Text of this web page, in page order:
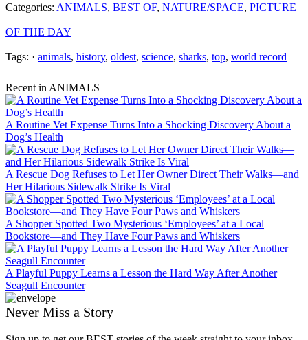
Categories: ANIMALS, BEST OF, NATURE/SPACE, PICTURE
OF THE DAY
Tags: · animals, history, oldest, science, sharks, top, world record
Recent in ANIMALS
A Routine Vet Expense Turns Into a Shocking Discovery About a
Dog’s Health
A Rescue Dog Refuses to Let Her Owner Direct Their Walks—and
Her Hilarious Sidewalk Strike Is Viral
A Shopper Spotted Two Mysterious ‘Employees’ at a Local
Bookstore—and They Have Four Paws and Whiskers
A Playful Puppy Learns a Lesson the Hard Way After Another
Seagull Encounter
Never Miss a Story